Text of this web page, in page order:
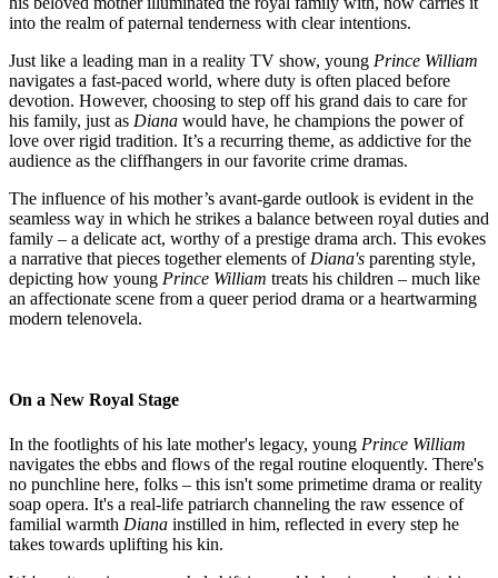
into the realm of paternal tenderness with clear intentions.
Just like a leading man in a reality TV show, young Prince William
navigates a fast-paced world, where duty is often placed before
devotion. However, choosing to step off his grand dais to care for
his family, just as Diana would have, he champions the power of
love over rigid tradition. It’s a recurring theme, as addictive for the
audience as the cliffhangers in our favorite crime dramas.
The influence of his mother’s avant-garde outlook is evident in the
seamless way in which he strikes a balance between royal duties and
family – a delicate act, worthy of a prestige drama arch. This evokes
a narrative that pieces together elements of Diana's parenting style,
depicting how young Prince William treats his children – much like
an affectionate scene from a queer period drama or a heartwarming
modern telenovela.
On a New Royal Stage
In the footlights of his late mother's legacy, young Prince William
navigates the ebbs and flows of the regal routine eloquently. There's
no punchline here, folks – this isn't some primetime drama or reality
soap opera. It's a real-life patriarch channeling the raw essence of
familial warmth Diana instilled in him, reflected in every step he
takes towards uplifting his kin.